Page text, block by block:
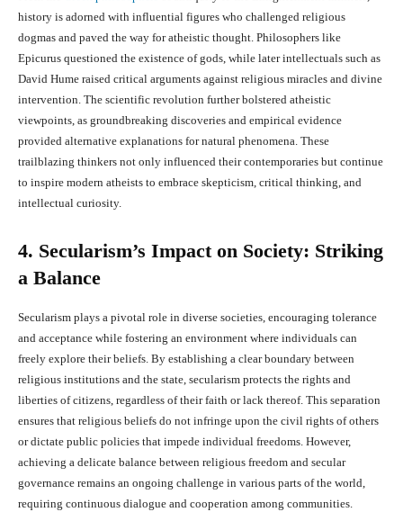
history is adorned with influential figures who challenged religious
dogmas and paved the way for atheistic thought. Philosophers like
Epicurus questioned the existence of gods, while later intellectuals such as
David Hume raised critical arguments against religious miracles and divine
intervention. The scientific revolution further bolstered atheistic
viewpoints, as groundbreaking discoveries and empirical evidence
provided alternative explanations for natural phenomena. These
trailblazing thinkers not only influenced their contemporaries but continue
to inspire modern atheists to embrace skepticism, critical thinking, and
intellectual curiosity.
4. Secularism’s Impact on Society: Striking
a Balance
Secularism plays a pivotal role in diverse societies, encouraging tolerance
and acceptance while fostering an environment where individuals can
freely explore their beliefs. By establishing a clear boundary between
religious institutions and the state, secularism protects the rights and
liberties of citizens, regardless of their faith or lack thereof. This separation
ensures that religious beliefs do not infringe upon the civil rights of others
or dictate public policies that impede individual freedoms. However,
achieving a delicate balance between religious freedom and secular
governance remains an ongoing challenge in various parts of the world,
requiring continuous dialogue and cooperation among communities.